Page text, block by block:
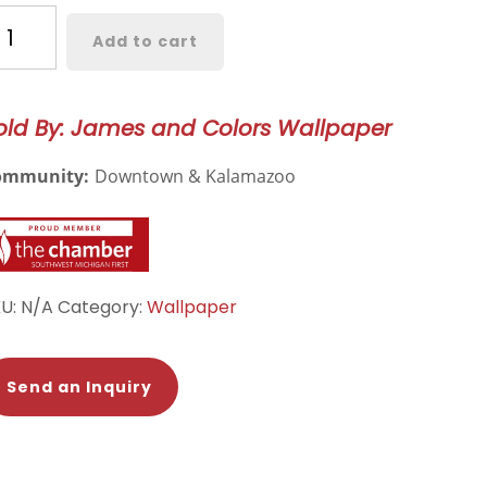
Add to cart
By: James and Colors Wallpaper
Downtown & Kalamazoo
N/A Category: Wallpaper
Send an Inquiry